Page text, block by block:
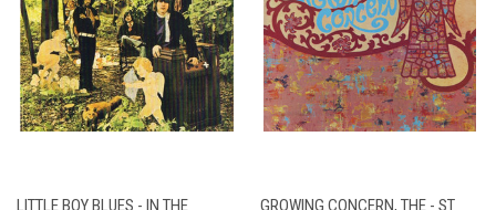
LITTLE BOY BLUES - IN THE
GROWING CONCERN, THE - ST